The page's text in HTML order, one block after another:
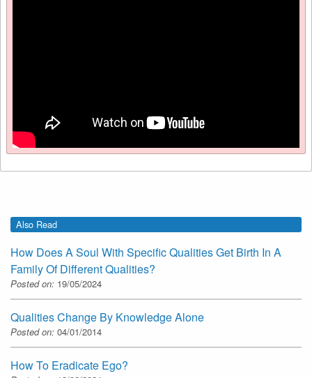
Also Read
How Does A Soul With Specific Qualities Get Birth In A
Family Of Different Qualities?
Posted on: 19/05/2024
Qualities Change By Knowledge Alone
Posted on: 04/01/2014
How To Eradicate Ego?